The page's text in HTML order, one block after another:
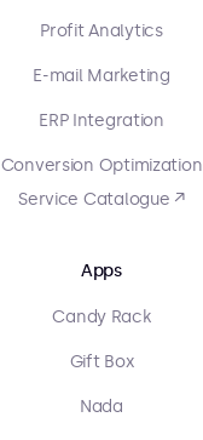
Profit Analytics
E-mail Marketing
ERP Integration
Conversion Optimization
Service Catalogue ↗
Apps
Candy Rack
Gift Box
Nada